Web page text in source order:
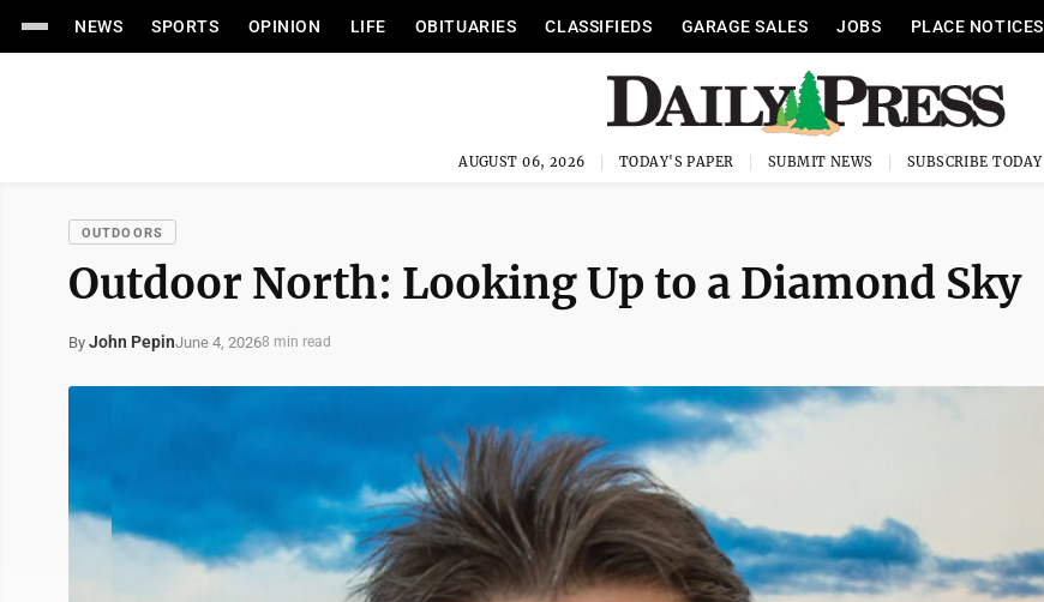
NEWS SPORTS OPINION LIFE OBITUARIES CLASSIFIEDS GARAGE SALES JOBS PLACE NOTICES
AUGUST 06, 2026 TODAY'S PAPER SUBMIT NEWS SUBSCRIBE TODAY
OUTDOORS
Outdoor North: Looking Up to a Diamond Sky
By John PepinJune 4, 20268 min read